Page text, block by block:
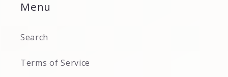
Menu
Search
Terms of Service